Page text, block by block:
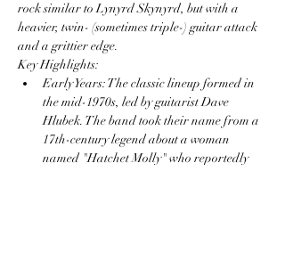
rock similar to Lynyrd Skynyrd, but with a
heavier, twin- (sometimes triple-) guitar attack
and a grittier edge.
Key Highlights:
Early Years: The classic lineup formed in
the mid-1970s, led by guitarist Dave
Hlubek. The band took their name from a
17th-century legend about a woman
named "Hatchet Molly" who reportedly